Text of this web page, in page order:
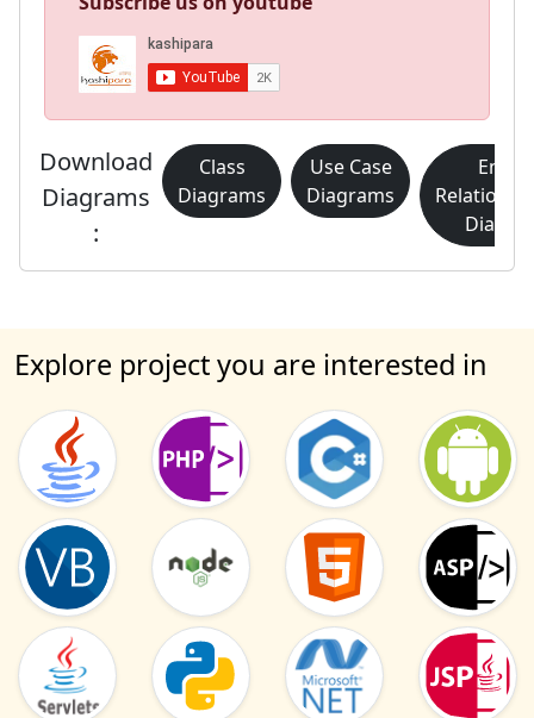
Download
Diagrams
:
Class
Diagrams
Use Case
Diagrams
Explore project you are interested in